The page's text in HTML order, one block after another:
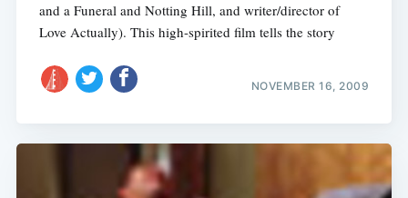
and a Funeral and Notting Hill, and writer/director of
Love Actually). This high-spirited film tells the story
NOVEMBER 16, 2009